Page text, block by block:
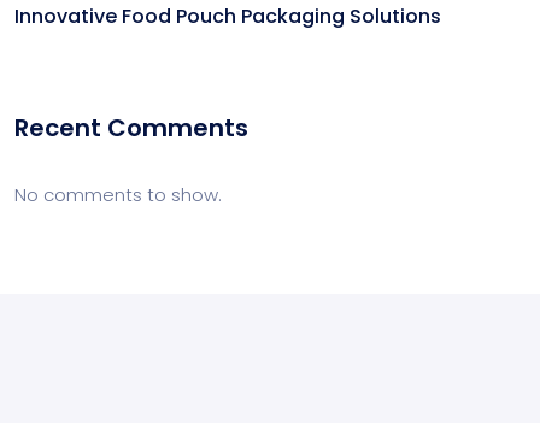
Innovative Food Pouch Packaging Solutions
Recent Comments
No comments to show.